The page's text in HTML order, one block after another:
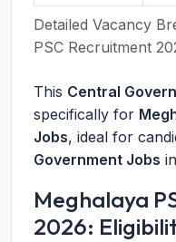
Detailed Vacancy
PSC Recruitment
This Central
specifically for
Jobs, ideal for
Government Jobs
Meghalaya
2026: